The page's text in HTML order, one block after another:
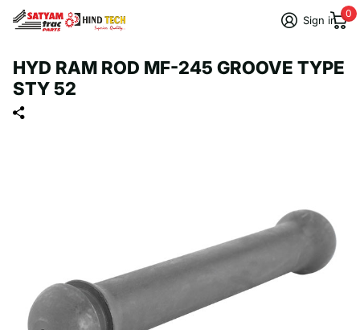
Sign in
0
HYD RAM ROD MF-245 GROOVE TYPE
STY 52